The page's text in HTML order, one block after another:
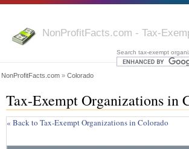
NonProfitFacts.com - Tax-
Search tax-exempt
NonProfitFacts.com » Colorado
Tax-Exempt Organizations in
« Back to Tax-Exempt Organizations in Colorado